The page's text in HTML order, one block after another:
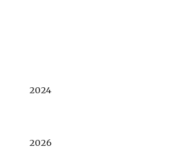
2024
2026